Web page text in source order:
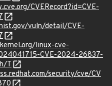
CVERecord?id=CVE-
vuln/detail/CVE-
linux-cve-
CVE-2024-26837-
T
security/cve/CV